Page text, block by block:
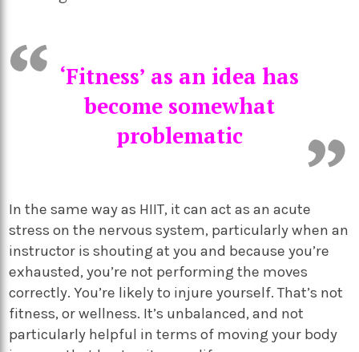
‘Fitness’ as an idea has
become somewhat
problematic
In the same way as HIIT, it can act as an acute
stress on the nervous system, particularly when an
instructor is shouting at you and because you’re
exhausted, you’re not performing the moves
correctly. You’re likely to injure yourself. That’s not
fitness, or wellness. It’s unbalanced, and not
particularly helpful in terms of moving your body